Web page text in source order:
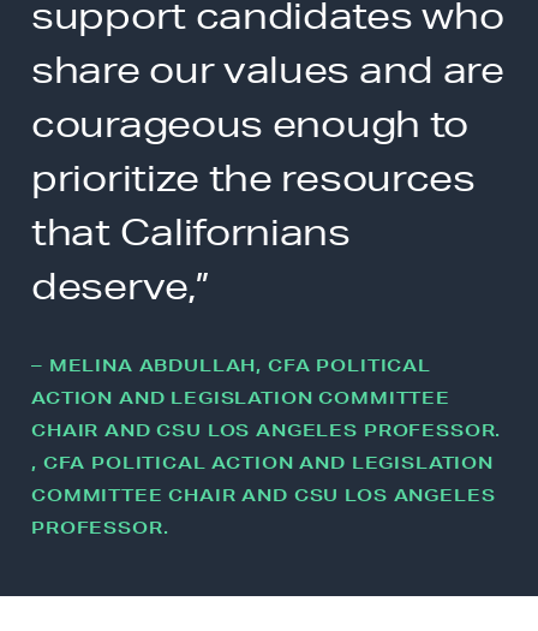
support candidates who
share our values and are
courageous enough to
prioritize the resources
that Californians
deserve,”
– MELINA ABDULLAH, CFA POLITICAL
ACTION AND LEGISLATION COMMITTEE
CHAIR AND CSU LOS ANGELES PROFESSOR.
, CFA POLITICAL ACTION AND LEGISLATION
COMMITTEE CHAIR AND CSU LOS ANGELES
PROFESSOR.